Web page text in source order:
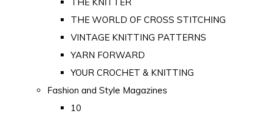
THE WORLD OF CROSS STITCHING
VINTAGE KNITTING PATTERNS
YARN FORWARD
YOUR CROCHET & KNITTING
Fashion and Style Magazines
10